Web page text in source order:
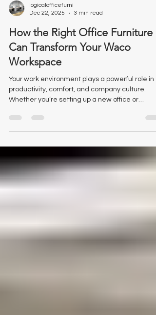
logicalofficefurni
Dec 22, 2025
How the Right Office Furniture
Can Transform Your Waco
Workspace
productivity, comfort, and company culture.
pieces of office furniture makes all the difference
- both in function and atmosphere. At Logical
Office Furniture , we’re passionate about
businesses across Texas find solutions that feel
personal, purposeful, and practical. And if you’re